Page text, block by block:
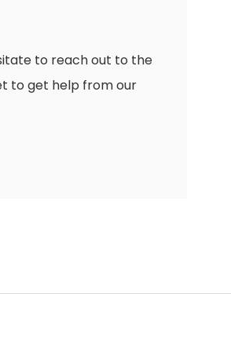
to reach out to the
to get help from our